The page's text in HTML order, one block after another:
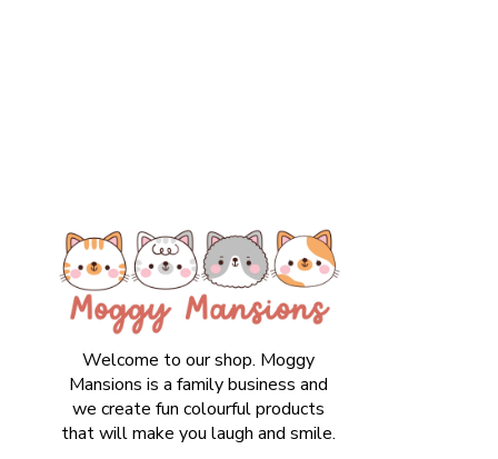
Welcome to our shop. Moggy
Mansions is a family business and
we create fun colourful products
that will make you laugh and smile.